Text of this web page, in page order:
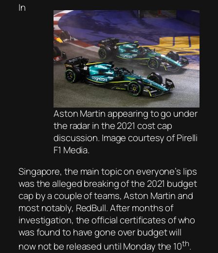
Aston Martin appearing to go under
the radar in the 2021 cost cap
discussion. Image courtesy of Pirelli
F1 Media.
In
Singapore, the main topic on everyone’s lips
was the alleged breaking of the 2021 budget
cap by a couple of teams, Aston Martin and
most notably, RedBull. After months of
investigation, the official certificates of who
was found to have gone over budget will
now not be released until Monday the 10th.